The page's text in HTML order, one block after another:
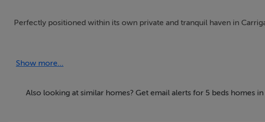
Perfectly positioned within its own private and tranquil haven in
living with effortless access to urban amenities. Residents can enjoy
Show more...
Also looking at similar homes? Get email alerts for 5 beds homes